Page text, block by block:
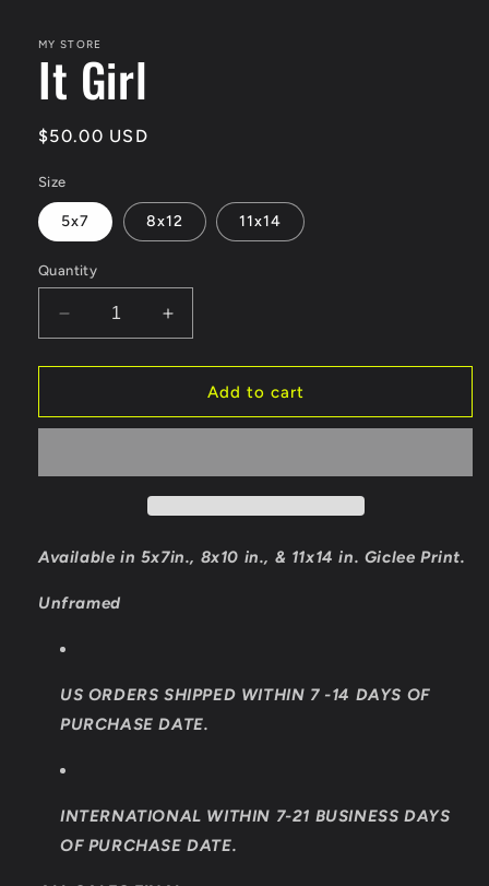
MY STORE
It Girl
Regular
$50.00 USD
Size
5x7 8x12 11x14
Quantity
Decrease
quantity
for
Girl
Increase
quantity
for
Girl
Add to cart
Available in 5x7in., 8x10 in., & 11x14 in. Giclee Print.
Unframed
US ORDERS SHIPPED WITHIN 7 -14 DAYS OF
PURCHASE DATE.
INTERNATIONAL WITHIN 7-21 BUSINESS DAYS
OF PURCHASE DATE.